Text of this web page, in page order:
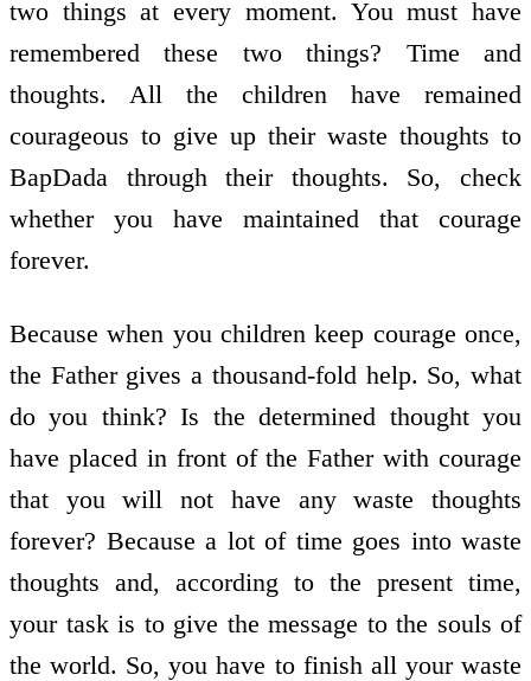
two things at every moment. You must have
remembered these two things? Time and
thoughts. All the children have remained
courageous to give up their waste thoughts to
BapDada through their thoughts. So, check
whether you have maintained that courage
forever.
Because when you children keep courage once,
the Father gives a thousand-fold help. So, what
do you think? Is the determined thought you
have placed in front of the Father with courage
that you will not have any waste thoughts
forever? Because a lot of time goes into waste
thoughts and, according to the present time,
your task is to give the message to the souls of
the world. So, you have to finish all your waste